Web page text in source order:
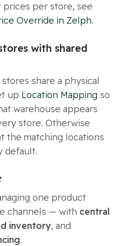
per store, see
Override in Zelph.
with shared
share a physical
up Location Mapping so
warehouse appears
store. Otherwise
the matching locations
default.
one product
channels — with central
inventory, and
.